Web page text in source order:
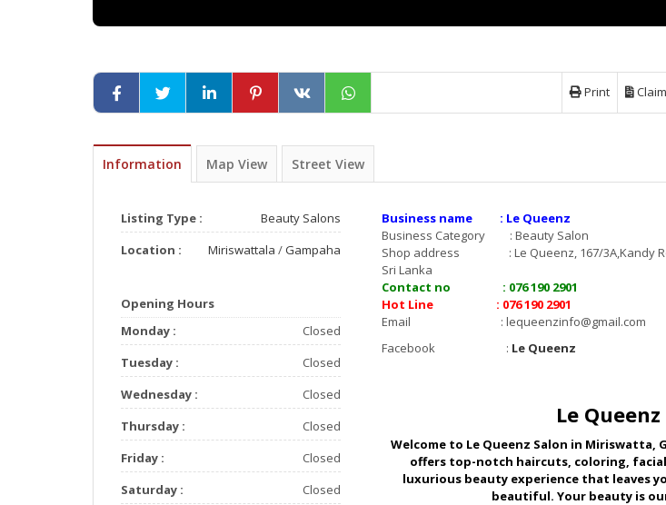
Claim
Print
Information Map View Street View
Listing Type :
Beauty Salons
Location :
Miriswattala /Gampaha
Opening Hours
Monday :
Closed
Tuesday :
Closed
Wednesday :
Closed
Thursday :
Closed
Friday :
Closed
Saturday :
Closed
Business name : Le Queenz
Business Category : Beauty Salon
Shop address : Le Queenz, 167/3A,Kandy
Sri Lanka
Contact no : 076 190 2901
Hot Line : 076 190 2901
Email : lequeenzinfo@gmail.com
Facebook : Le Queenz
Le Queenz
Welcome to Le Queenz Salon in Miriswatta,
offers top-notch haircuts, coloring,
luxurious beauty experience that leaves
beautiful. Your beauty is